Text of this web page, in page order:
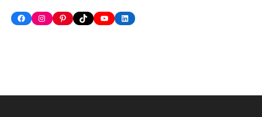
FacebookInstagram
PinterestTikTokYouTubeLinkedIn